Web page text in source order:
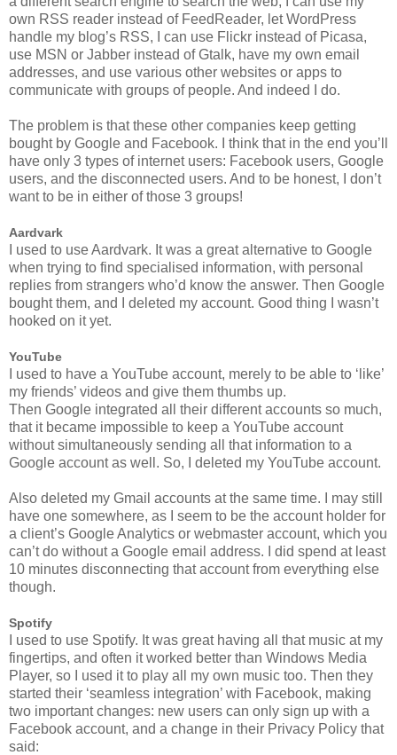
own RSS reader instead of FeedReader, let WordPress
handle my blog’s RSS, I can use Flickr instead of Picasa,
use MSN or Jabber instead of Gtalk, have my own email
addresses, and use various other websites or apps to
communicate with groups of people. And indeed I do.
The problem is that these other companies keep getting
bought by Google and Facebook. I think that in the end you’ll
have only 3 types of internet users: Facebook users, Google
users, and the disconnected users. And to be honest, I don’t
want to be in either of those 3 groups!
Aardvark
I used to use Aardvark. It was a great alternative to Google
when trying to find specialised information, with personal
replies from strangers who’d know the answer. Then Google
bought them, and I deleted my account. Good thing I wasn’t
hooked on it yet.
YouTube
I used to have a YouTube account, merely to be able to ‘like’
my friends’ videos and give them thumbs up.
Then Google integrated all their different accounts so much,
that it became impossible to keep a YouTube account
without simultaneously sending all that information to a
Google account as well. So, I deleted my YouTube account.
Also deleted my Gmail accounts at the same time. I may still
have one somewhere, as I seem to be the account holder for
a client’s Google Analytics or webmaster account, which you
can’t do without a Google email address. I did spend at least
10 minutes disconnecting that account from everything else
though.
Spotify
I used to use Spotify. It was great having all that music at my
fingertips, and often it worked better than Windows Media
Player, so I used it to play all my own music too. Then they
started their ‘seamless integration’ with Facebook, making
two important changes: new users can only sign up with a
Facebook account, and a change in their Privacy Policy that
said: